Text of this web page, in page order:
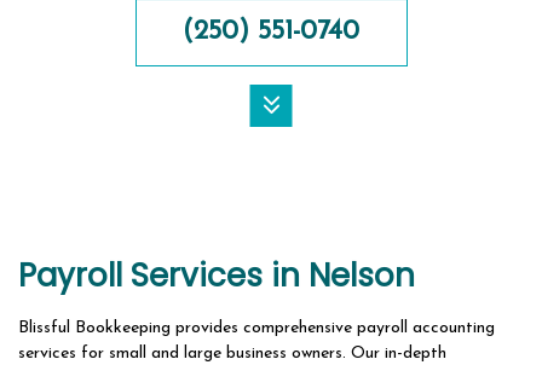
(250) 551-0740
BOOKKEEPING FIRM
OUR SERVICES
Payroll Services in Nelson
Blissful Bookkeeping provides comprehensive payroll accounting
services for small and large business owners. Our in-depth